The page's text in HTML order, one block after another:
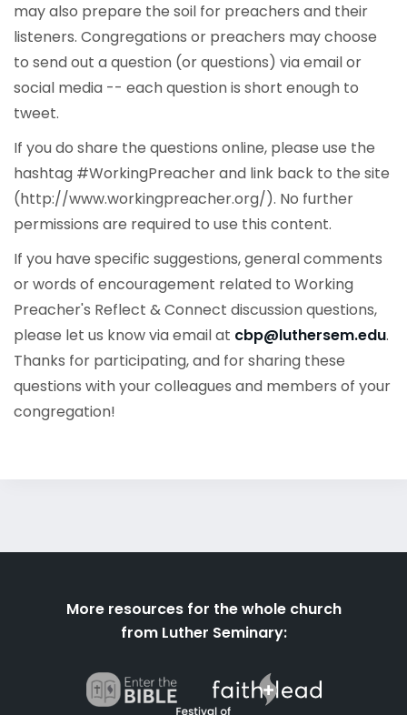
may also prepare the soil for preachers and their
listeners. Congregations or preachers may choose
to send out a question (or questions) via email or
social media -- each question is short enough to
tweet.
If you do share the questions online, please use the
hashtag #WorkingPreacher and link back to the site
(http://www.workingpreacher.org/). No further
permissions are required to use this content.
If you have specific suggestions, general comments
or words of encouragement related to Working
Preacher's Reflect & Connect discussion questions,
please let us know via email at cbp@luthersem.edu.
Thanks for participating, and for sharing these
questions with your colleagues and members of your
congregation!
More resources for the whole church
from Luther Seminary: